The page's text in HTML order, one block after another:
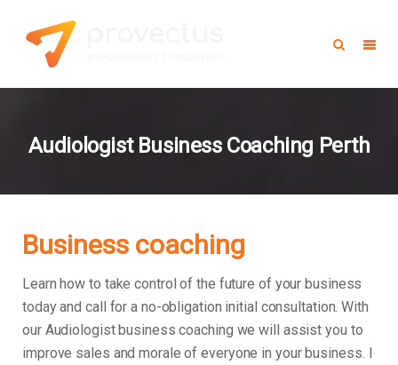
Audiologist Business Coaching Perth
Business coaching
Learn how to take control of the future of your business
today and call for a no-obligation initial consultation. With
our Audiologist business coaching we will assist you to
improve sales and morale of everyone in your business.